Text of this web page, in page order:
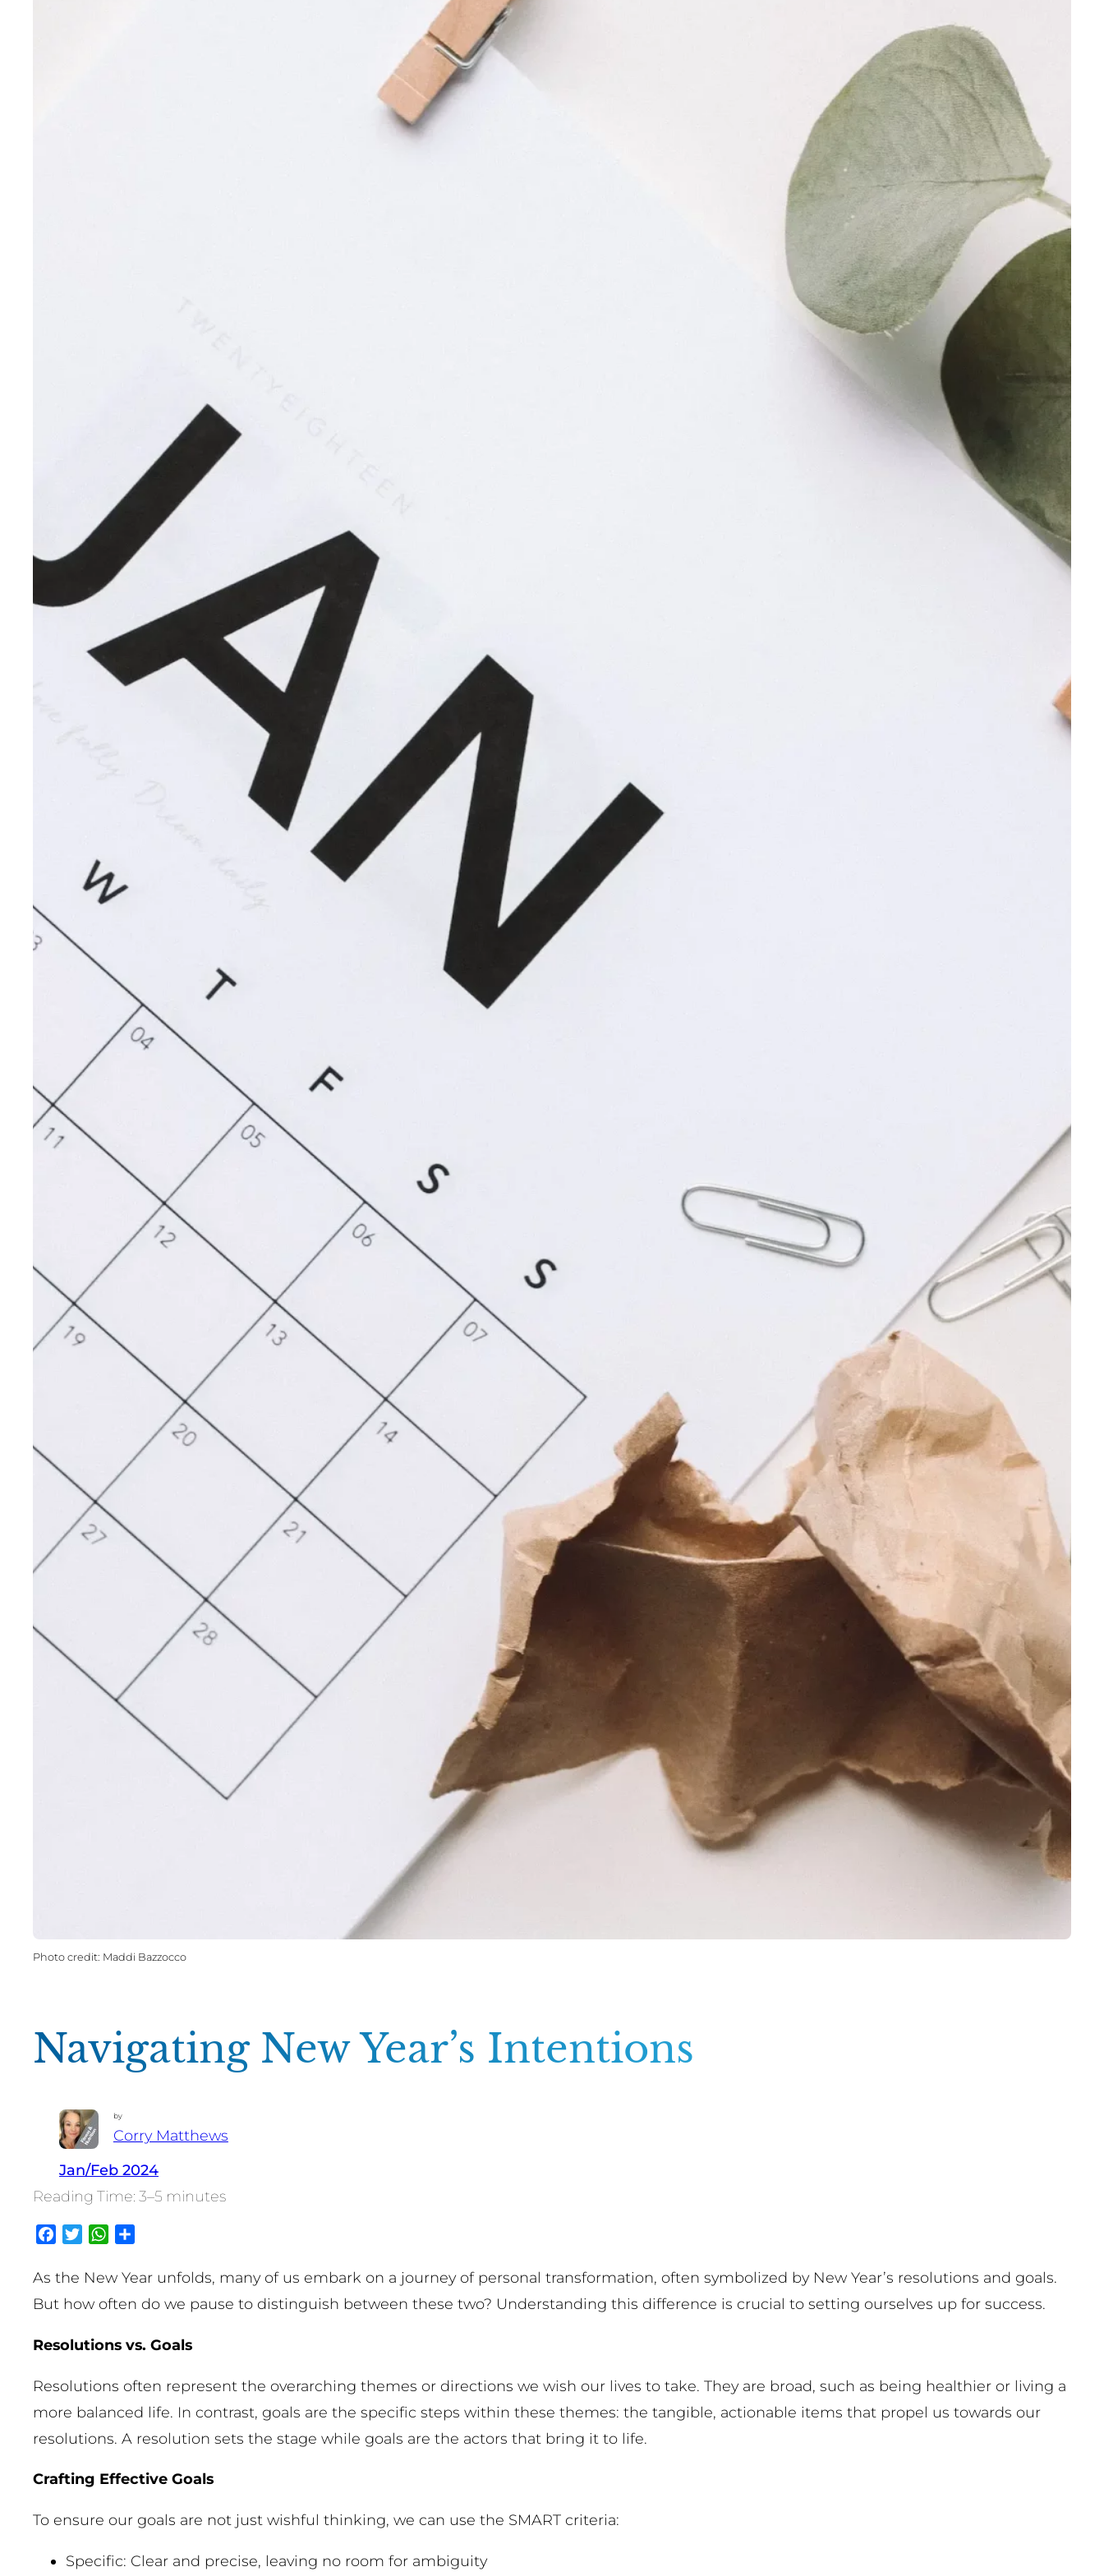
Maddi Bazzocco
Navigating New Year’s Intentions
by
Corry Matthews
Jan/Feb 2024
3–5 minutes
Facebook
TwitterWhatsApp
As the New Year unfolds, many of us embark on a journey of personal transformation, often symbolized by New Year’s resolutions and goals.
But how often do we pause to distinguish between these two? Understanding this difference is crucial to setting ourselves up for success.
Resolutions vs. Goals
Resolutions often represent the overarching themes or directions we wish our lives to take. They are broad, such as being healthier or living a
more balanced life. In contrast, goals are the specific steps within these themes: the tangible, actionable items that propel us towards our
resolutions. A resolution sets the stage while goals are the actors that bring it to life.
Crafting Effective Goals
To ensure our goals are not just wishful thinking, we can use the SMART criteria:
Specific: Clear and precise, leaving no room for ambiguity